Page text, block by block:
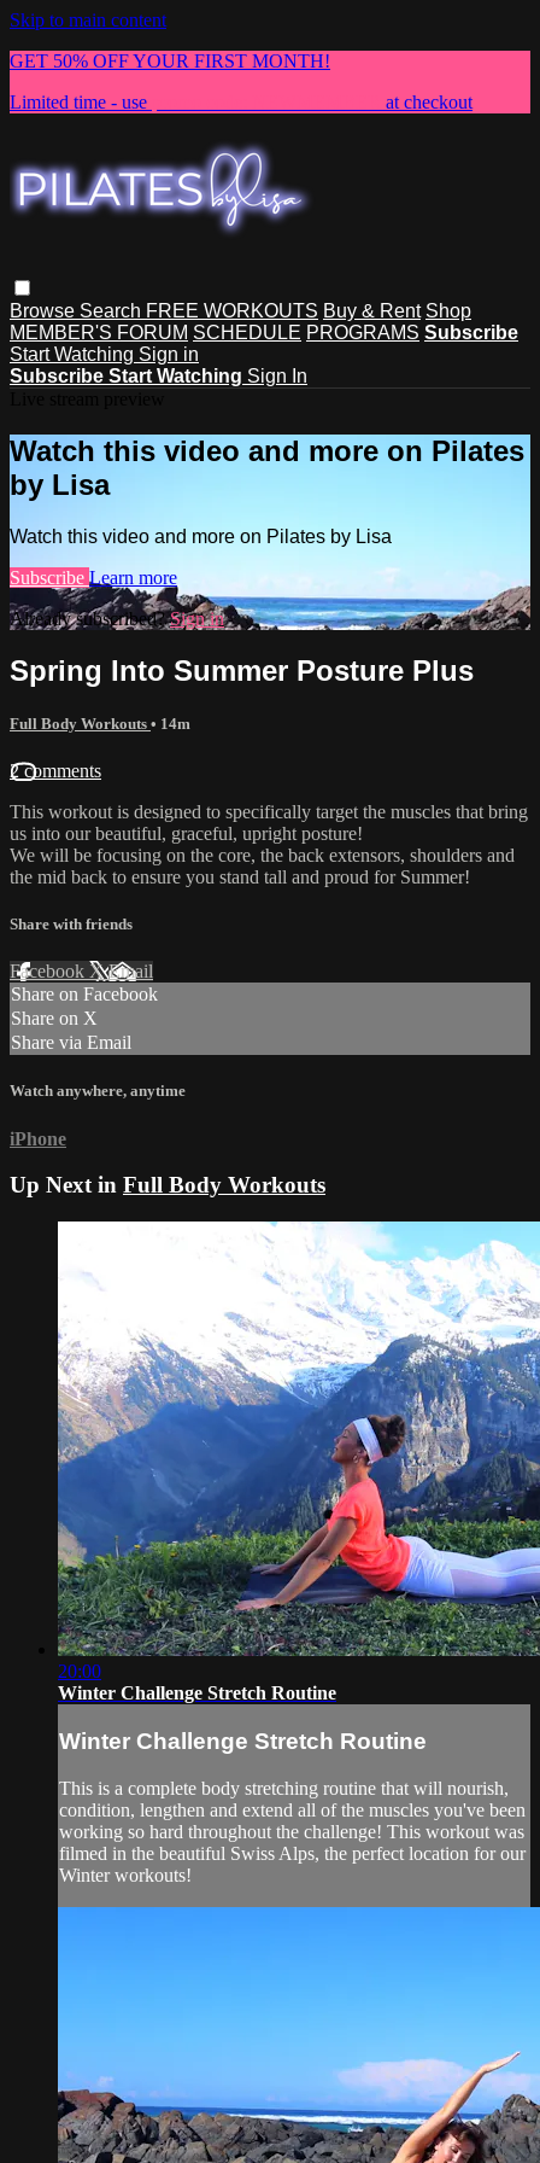
Skip to main content
GET 50% OFF YOUR FIRST MONTH!
Limited time - use
at checkout
Browse Search FREE WORKOUTS Buy & Rent Shop
MEMBER'S FORUM SCHEDULE PROGRAMS Subscribe
Start Watching Sign in
Subscribe Start Watching Sign In
Watch this video and more on Pilates
by Lisa
Watch this video and more on Pilates by Lisa
Subscribe Learn more
Already subscribed?Sign in
Spring Into Summer Posture Plus
Full Body Workouts • 14m
2 comments
This workout is designed to specifically target the muscles that bring
us into our beautiful, graceful, upright posture!
We will be focusing on the core, the back extensors, shoulders and
the mid back to ensure you stand tall and proud for Summer!
Share with friends
Facebook XEmail
Share on Facebook
Share on X
Share via Email
Watch anywhere, anytime
iPhone
Up Next in Full Body Workouts
20:00
Winter Challenge Stretch Routine
Winter Challenge Stretch Routine
This is a complete body stretching routine that will nourish,
condition, lengthen and extend all of the muscles you've been
working so hard throughout the challenge! This workout was
filmed in the beautiful Swiss Alps, the perfect location for our
Winter workouts!